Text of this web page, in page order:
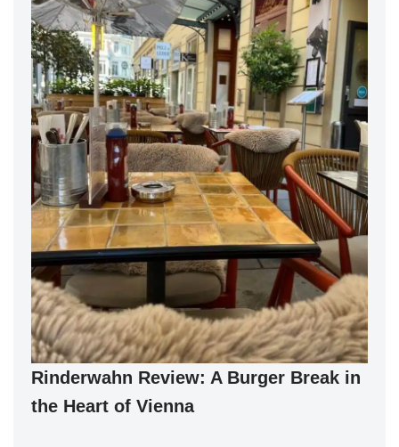
Rinderwahn Review: A Burger Break in
the Heart of Vienna